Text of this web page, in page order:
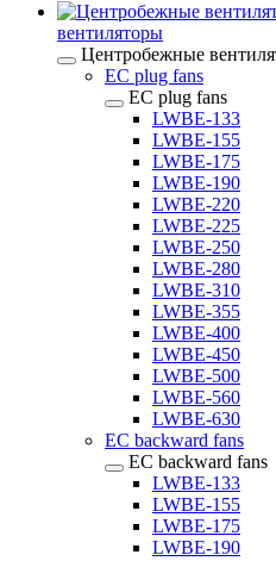
вентиляторы
Центробежные
EC plug fans
EC plug fans
LWBE-133
LWBE-155
LWBE-175
LWBE-190
LWBE-220
LWBE-225
LWBE-250
LWBE-280
LWBE-310
LWBE-355
LWBE-400
LWBE-450
LWBE-500
LWBE-560
LWBE-630
EC backward fans
EC backward fans
LWBE-133
LWBE-155
LWBE-175
LWBE-190